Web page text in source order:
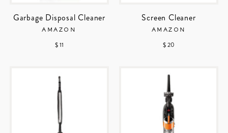
Garbage Disposal Cleaner
AMAZON
$ 11
Screen Cleaner
AMAZON
$ 20